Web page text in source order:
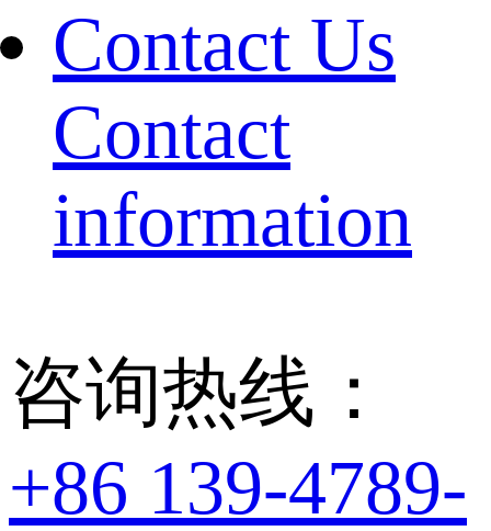
Contact Us
Contact
information
咨询热线：
+86 139-4789-